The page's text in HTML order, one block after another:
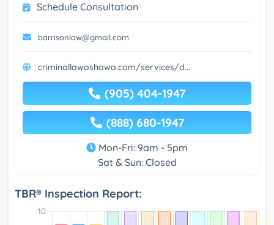
Schedule Consultation
barrisonlaw@gmail.com
criminallawoshawa.com/services/d...
(905) 404-1947
(888) 680-1947
Mon-Fri: 9am - 5pm
Sat & Sun: Closed
TBR® Inspection Report: